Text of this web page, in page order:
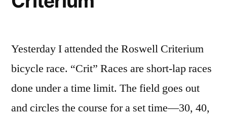
Yesterday I attended the Roswell Criterium
bicycle race. “Crit” Races are short-lap races
done under a time limit. The field goes out
and circles the course for a set time—30, 40,